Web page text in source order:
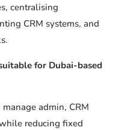
centralising
CRM systems, and
for Dubai-based
admin, CRM
reducing fixed